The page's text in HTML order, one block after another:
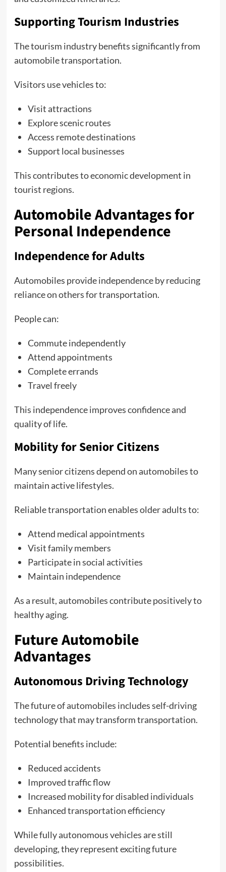
Supporting Tourism Industries
The tourism industry benefits significantly from
automobile transportation.
Visitors use vehicles to:
Visit attractions
Explore scenic routes
Access remote destinations
Support local businesses
This contributes to economic development in
tourist regions.
Automobile Advantages for
Personal Independence
Independence for Adults
Automobiles provide independence by reducing
reliance on others for transportation.
People can:
Commute independently
Attend appointments
Complete errands
Travel freely
This independence improves confidence and
quality of life.
Mobility for Senior Citizens
Many senior citizens depend on automobiles to
maintain active lifestyles.
Reliable transportation enables older adults to:
Attend medical appointments
Visit family members
Participate in social activities
Maintain independence
As a result, automobiles contribute positively to
healthy aging.
Future Automobile
Advantages
Autonomous Driving Technology
The future of automobiles includes self-driving
technology that may transform transportation.
Potential benefits include:
Reduced accidents
Improved traffic flow
Increased mobility for disabled individuals
Enhanced transportation efficiency
While fully autonomous vehicles are still
developing, they represent exciting future
possibilities.